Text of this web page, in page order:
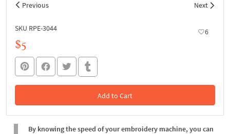
Previous Next
SKU RPE-3044 6
$5
Add to Cart
In the Cart
By knowing the speed of your embroidery machine, you can